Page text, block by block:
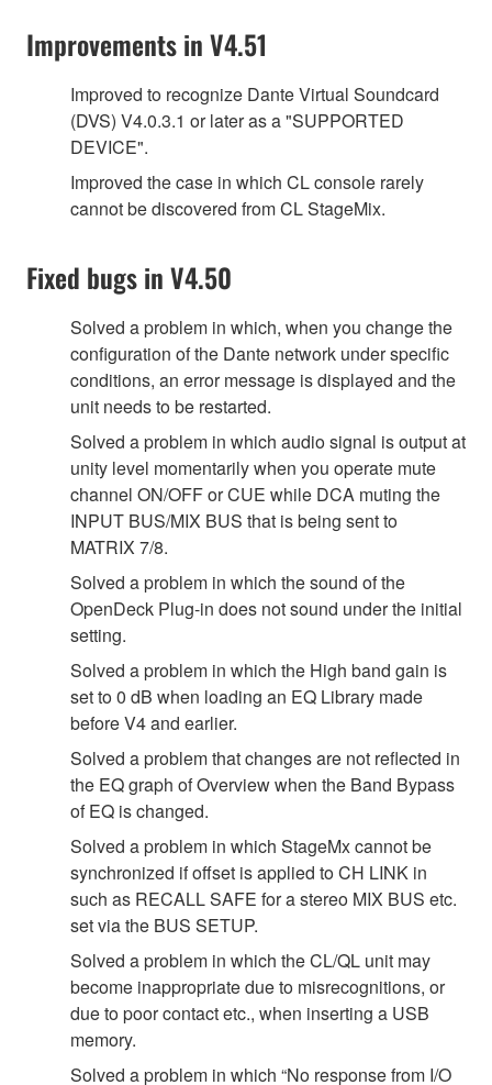
Improvements in V4.51
Improved to recognize Dante Virtual Soundcard
(DVS) V4.0.3.1 or later as a "SUPPORTED
DEVICE".
Improved the case in which CL console rarely
cannot be discovered from CL StageMix.
Fixed bugs in V4.50
Solved a problem in which, when you change the
configuration of the Dante network under specific
conditions, an error message is displayed and the
unit needs to be restarted.
Solved a problem in which audio signal is output at
unity level momentarily when you operate mute
channel ON/OFF or CUE while DCA muting the
INPUT BUS/MIX BUS that is being sent to
MATRIX 7/8.
Solved a problem in which the sound of the
OpenDeck Plug-in does not sound under the initial
setting.
Solved a problem in which the High band gain is
set to 0 dB when loading an EQ Library made
before V4 and earlier.
Solved a problem that changes are not reflected in
the EQ graph of Overview when the Band Bypass
of EQ is changed.
Solved a problem in which StageMx cannot be
synchronized if offset is applied to CH LINK in
such as RECALL SAFE for a stereo MIX BUS etc.
set via the BUS SETUP.
Solved a problem in which the CL/QL unit may
become inappropriate due to misrecognitions, or
due to poor contact etc., when inserting a USB
memory.
Solved a problem in which “No response from I/O